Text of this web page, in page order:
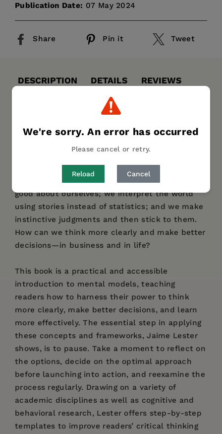
We're sorry. An error has occurred
Please cancel or retry.
Reload Cancel
Publication Date: 07 May 2024
Share Pin it Tweet
DESCRIPTION DETAILS
REVIEWS
TABLE OF CONTENTS
Our brains are wonderful tools, but they are
and making suboptimal decisions. In many
situations, we act without fully considering why
we are behaving in a certain way. We like to feel
good about ourselves; we interpret the world
using stories instead of statistics; and we make
instinctive judgments and then stick to them.
How can we think more clearly and make better
decisions—in business and in life?
This book is a practical and accessible
introduction to mental models, teaching
readers how to harness their power to think
more clearly, make better decisions, and learn
more effectively. The essential step in applying
these concepts and frameworks, Jaime Lester
shows, is to pause. Take a moment to reflect on
the options, decide on the optimal approach
before launching into action, and reexamine the
process regularly. Drawing on a variety of
academic disciplines as well as cognitive and
behavioral research, Lester offers step-by-step
templates to improve readers’ critical thinking